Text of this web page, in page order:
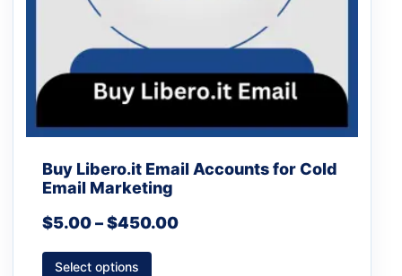
Buy Libero.it Email Accounts for Cold
Email Marketing
$5.00 – $450.00
Select options
page